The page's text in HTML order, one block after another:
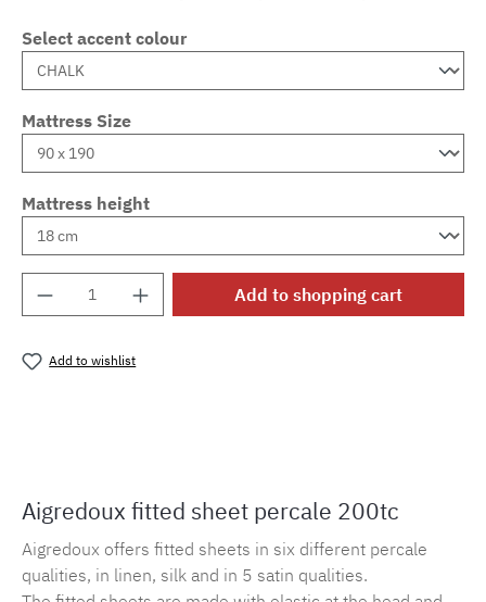
Select accent colour
Mattress Size
Mattress height
Product Quantity: Enter the desired
Add to shopping cart
Add to wishlist
Aigredoux fitted sheet percale 200tc
Aigredoux offers fitted sheets in six different percale
qualities, in linen, silk and in 5 satin qualities.